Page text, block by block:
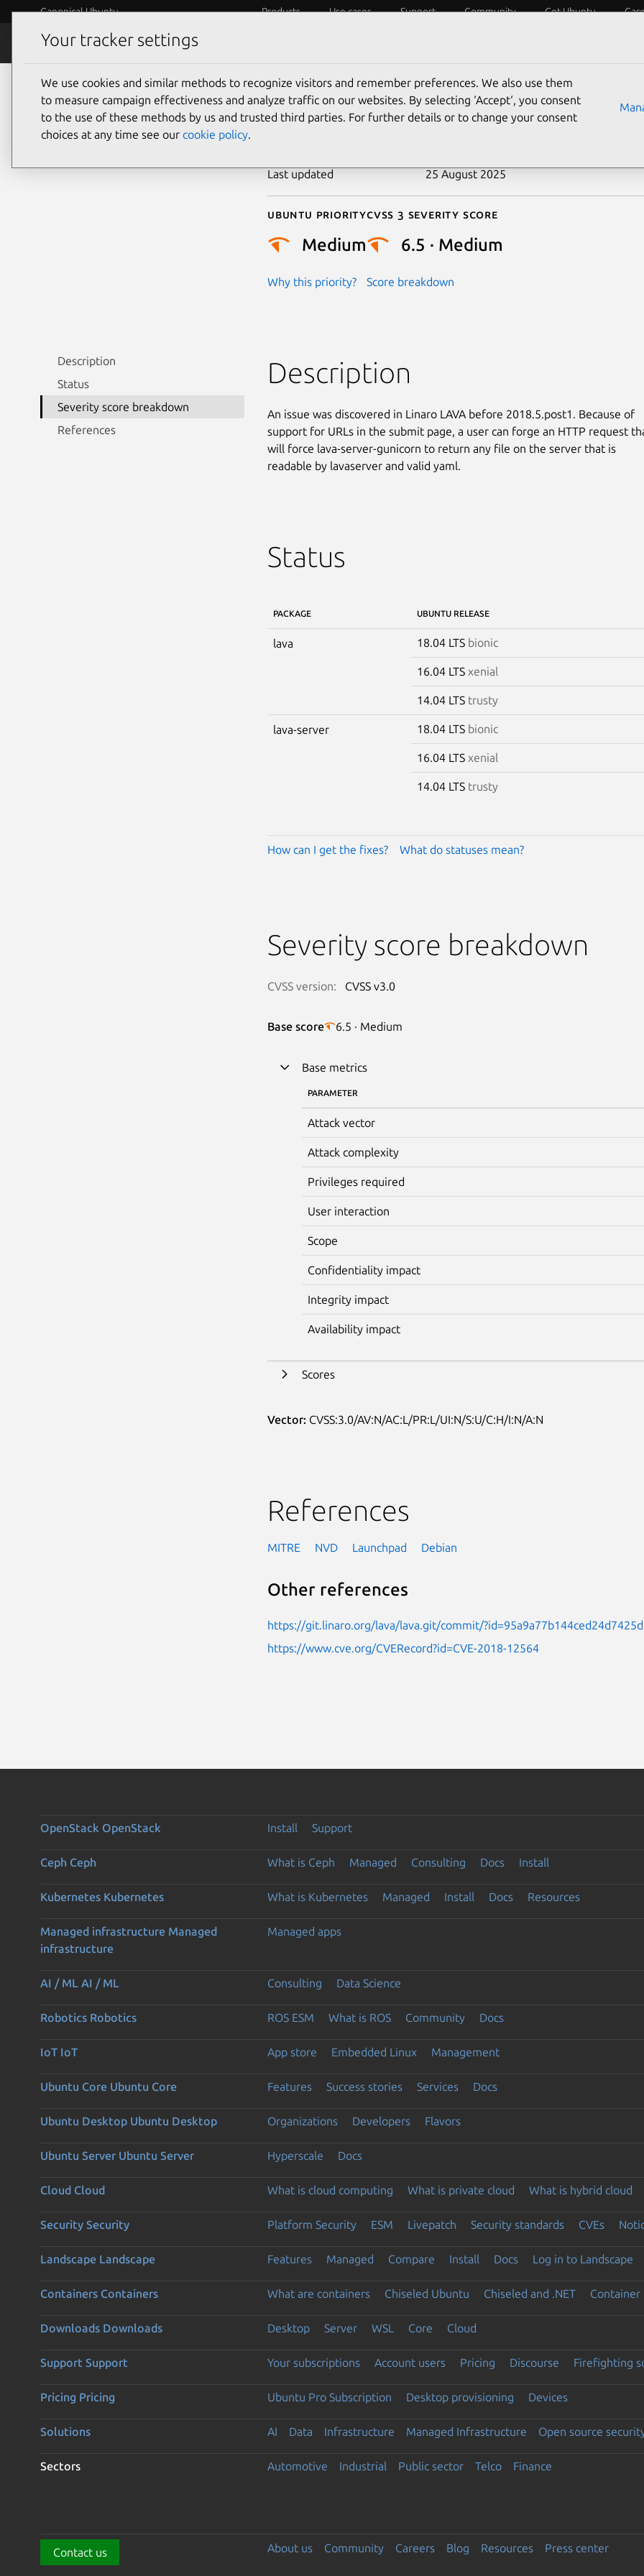
Canonical Ubuntu Products Use cases Support Community Get Ubuntu
Security
CVE-2018-12564
Last updated 25 August 2025
Ubuntu priority
Medium
Why this priority?
Cvss 3 Severity Score
6.5 · Medium
Score breakdown
Description
Status
Severity score breakdown
References
Description
An issue was discovered in Linaro LAVA before 2018.5.post1. Because of
support for URLs in the submit page, a user can forge an HTTP request
will force lava-server-gunicorn to return any file on the server that is
readable by lavaserver and valid yaml.
Status
PACKAGE UBUNTU RELEASE
lava 18.04 LTS bionic
16.04 LTS xenial
14.04 LTS trusty
lava-server 18.04 LTS bionic
16.04 LTS xenial
14.04 LTS trusty
How can I get the fixes? What do statuses mean?
Severity score breakdown
CVSS version: CVSS v3.0
Base score 6.5 · Medium
Base metrics
PARAMETER
Attack vector
Attack complexity
Privileges required
User interaction
Scope
Confidentiality impact
Integrity impact
Availability impact
Scores
Vector: CVSS:3.0/AV:N/AC:L/PR:L/UI:N/S:U/C:H/I:N/A:N
References
MITRE NVD Launchpad Debian
Other references
https://git.linaro.org/lava/lava.git/commit/
https://www.cve.org/CVERecord?id=CVE-2018-12564
OpenStack OpenStack Install Support
Ceph Ceph What is Ceph Managed Consulting Docs Install
Kubernetes Kubernetes What is Kubernetes Managed Install Docs Resources
Managed infrastructure Managed
infrastructure
Managed apps
AI / ML AI / ML Consulting Data Science
Robotics Robotics ROS ESM What is ROS Community Docs
IoT IoT App store Embedded Linux Management
Ubuntu Core Ubuntu Core Features Success stories Services Docs
Ubuntu Desktop Ubuntu Desktop Organizations Developers Flavors
Ubuntu Server Ubuntu Server Hyperscale Docs
Cloud Cloud What is cloud computing What is private cloud What is hybrid cloud
Security Security Platform Security ESM Livepatch Security standards CVEs
Landscape Landscape Features Managed Compare Install Docs Log in to Landscape
Containers Containers What are containers Chiseled Ubuntu Chiseled and .NET Container
Downloads Downloads Desktop Server WSL Core Cloud
Support Support Your subscriptions Account users Pricing Discourse Firefighting
Pricing Pricing Ubuntu Pro Subscription Desktop provisioning Devices
Solutions AI Data Infrastructure Managed Infrastructure Open source
Sectors Automotive Industrial Public sector Telco Finance
Contact us About us Community Careers Blog Resources Press center
Your tracker settings
We use cookies and similar methods to recognize visitors and remember preferences. We also use them
to measure campaign effectiveness and analyze traffic on our websites. By selecting ‘Accept‘, you consent
to the use of these methods by us and trusted third parties. For further details or to change your consent
choices at any time see our cookie policy.